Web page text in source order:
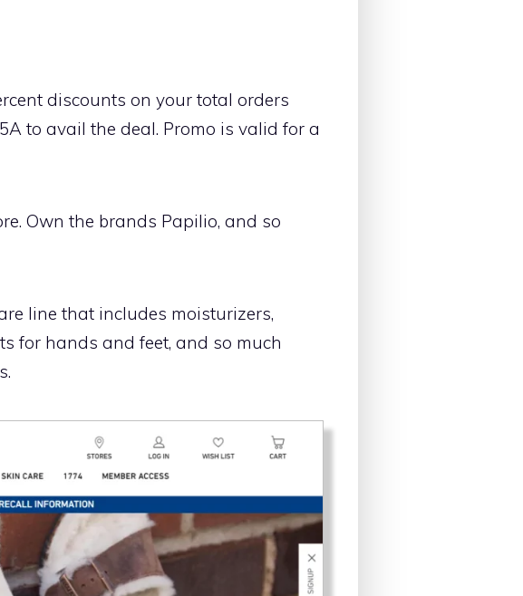
discounts on your total orders
to avail the deal. Promo is valid for a
Own the brands Papilio, and so
line that includes moisturizers,
for hands and feet, and so much